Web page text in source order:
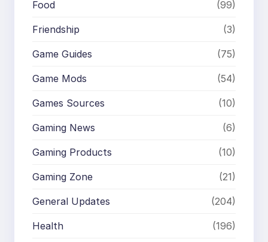
Food (99)
Friendship (3)
Game Guides (75)
Game Mods (54)
Games Sources (10)
Gaming News (6)
Gaming Products (10)
Gaming Zone (21)
General Updates (204)
Health (196)